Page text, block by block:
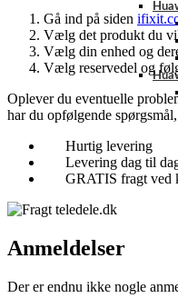
Gå ind på siden
Vælg det produkt du
Vælg din enhed og
Vælg reservedel og
Oplever du eventuelle
har du opfølgende
Hurtig levering
Levering dag til
GRATIS fragt ved
Anmeldelser
Der er endnu ikke nogle